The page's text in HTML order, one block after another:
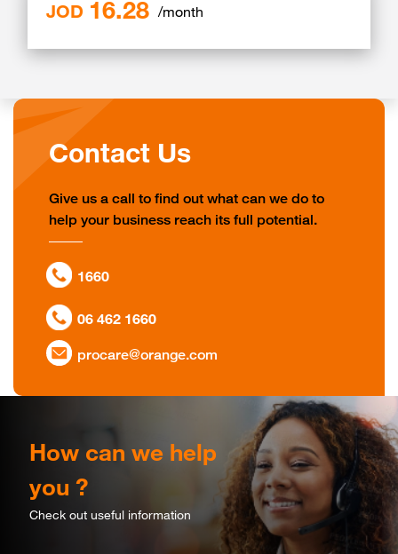
JOD 16.28 /month
Contact Us
Give us a call to find out what can we do to
help your business reach its full potential.
1660
06 462 1660
procare@orange.com
How can we help
you ?
Check out useful information